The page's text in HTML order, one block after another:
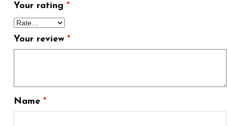
Your rating *
Your review *
Name *